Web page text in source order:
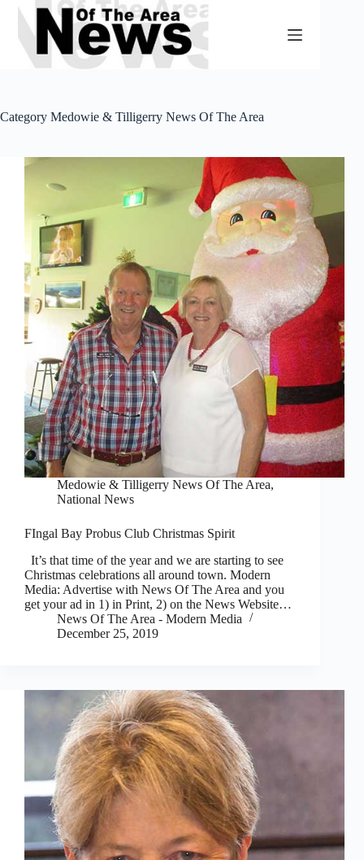
Skip
content
Category Medowie & Tilligerry News Of The Area
Medowie & Tilligerry News Of The Area,
National News
FIngal Bay Probus Club Christmas Spirit
It’s that time of the year and we are starting to see
Christmas celebrations all around town. Modern
Media: Advertise with News Of The Area and you
get your ad in 1) in Print, 2) on the News Website…
News Of The Area - Modern Media
December 25, 2019